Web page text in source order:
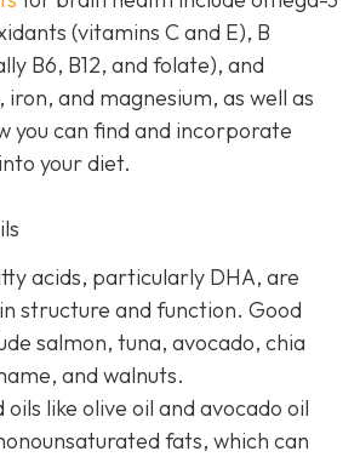
(vitamins C and E), B
B6, B12, and folate), and
iron, and magnesium, as well as
you can find and incorporate
your diet.
acids, particularly DHA, are
structure and function. Good
salmon, tuna, avocado, chia
and walnuts.
like olive oil and avocado oil
fats, which can